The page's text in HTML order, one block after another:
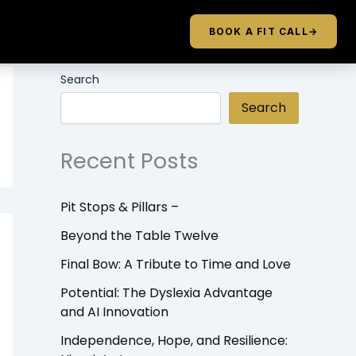
BOOK A FIT CALL→
Search
Search
Recent Posts
Pit Stops & Pillars –
Beyond the Table Twelve
Final Bow: A Tribute to Time and Love
Potential: The Dyslexia Advantage
and AI Innovation
Independence, Hope, and Resilience: